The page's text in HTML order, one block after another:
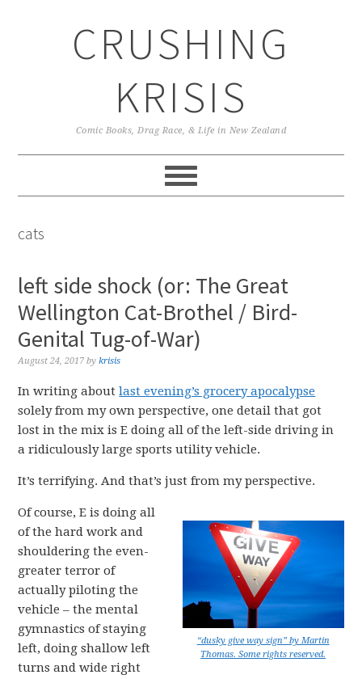
CRUSHING
KRISIS
Comic Books, Drag Race, & Life in New Zealand
cats
left side shock (or: The Great
Wellington Cat-Brothel / Bird-
Genital Tug-of-War)
August 24, 2017 bykrisis
In writing aboutlast evening’s grocery apocalypse
solely from my own perspective, one detail that got
lost in the mix is E doing all of the left-side driving in
a ridiculously large sports utility vehicle.
It’s terrifying. And that’s just from my perspective.
“dusky give way sign” by Martin
Thomas. Some rights reserved.
Of course, E is doing all
of the hard work and
shouldering the even-
greater terror of
actually piloting the
vehicle – the mental
gymnastics of staying
left, doing shallow left
turns and wide right